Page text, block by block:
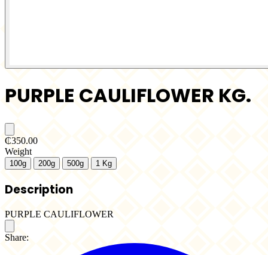
PURPLE CAULIFLOWER KG.
₵350.00
Weight
100g 200g 500g 1 Kg
Description
PURPLE CAULIFLOWER
Share: